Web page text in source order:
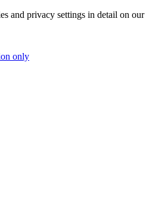
and privacy settings in detail on our
only